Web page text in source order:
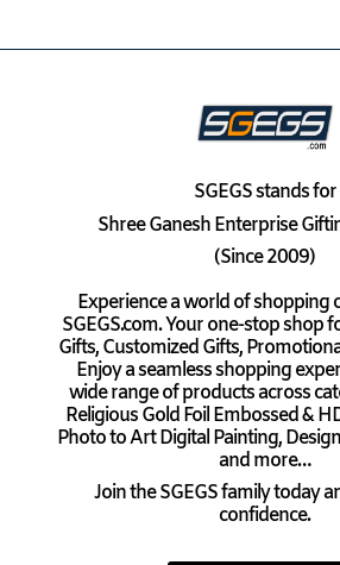
SGEGSstands for
Shree Ganesh Enterprise
(Since 2009)
Experience a world of shopping
SGEGS.com. Your one-stop shop
Gifts, Customized Gifts,
Enjoy a seamless shopping
wide range of products across
Religious Gold Foil Embossed &
Photo to Art Digital Painting,
and more…
Join the SGEGS family today
confidence.